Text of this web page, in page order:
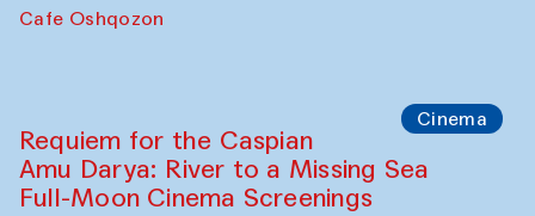
Cafe Oshqozon
Cinema
Requiem for the Caspian
Amu Darya: River to a Missing Sea
Full-Moon Cinema Screenings